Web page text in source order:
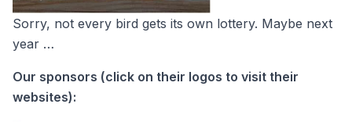
Sorry, not every bird gets its own lottery. Maybe next
year …
Our sponsors (click on their logos to visit their
websites):